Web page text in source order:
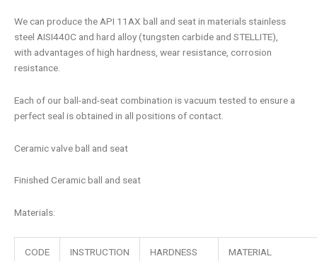
We can produce the API 11AX ball and seat in materials stainless
steel AISI440C and hard alloy (tungsten carbide and STELLITE),
with advantages of high hardness, wear resistance, corrosion
resistance.
Each of our ball-and-seat combination is vacuum tested to ensure a
perfect seal is obtained in all positions of contact.
Ceramic valve ball and seat
Finished Ceramic ball and seat
Materials:
CODE INSTRUCTION HARDNESS MATERIAL